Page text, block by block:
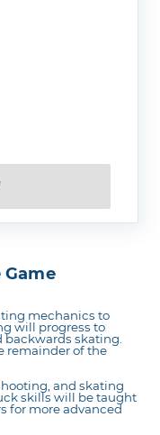
mechanics to
will progress to
skating.
remainder of the
and skating
skills will be taught
for more advanced